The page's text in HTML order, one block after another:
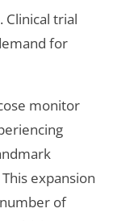
trial
for
monitor
expansion
of